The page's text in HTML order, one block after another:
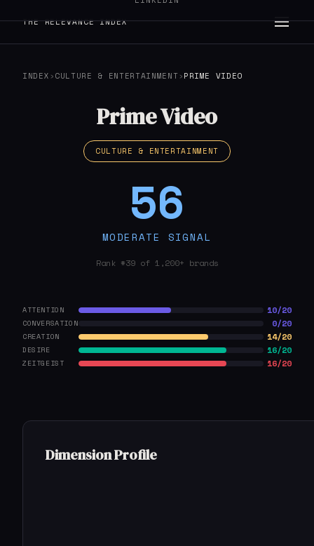
THE RELEVANCE INDEX
INDEX ›CULTURE & ENTERTAINMENT ›PRIME VIDEO
Prime Video
CULTURE & ENTERTAINMENT
56
MODERATE SIGNAL
Rank #39 of 1,200+ brands
ATTENTION 10/20
CONVERSATION 0/20
CREATION 14/20
DESIRE 16/20
ZEITGEIST 16/20
Dimension Profile